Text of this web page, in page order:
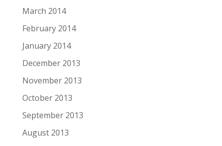
March 2014
February 2014
January 2014
December 2013
November 2013
October 2013
September 2013
August 2013